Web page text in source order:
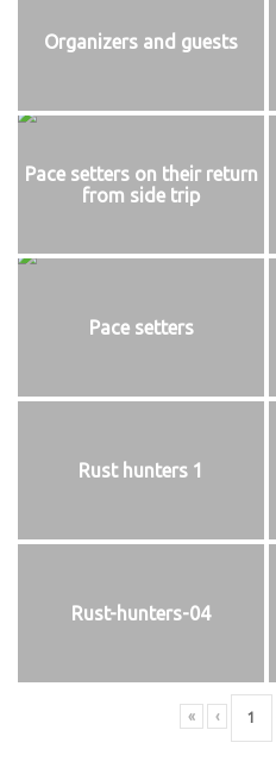
Organizers and guests
Pace setters on their return
from side trip
Pace setters
Rust hunters 1
Rust-hunters-04
« ‹